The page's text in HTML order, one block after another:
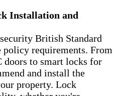
Installation and
British Standard
policy requirements. From
doors to smart locks for
and install the
property. Lock